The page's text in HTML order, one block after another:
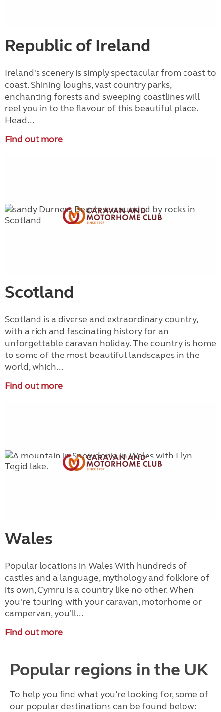
Republic of Ireland
Ireland's scenery is simply spectacular from coast to
coast. Shining loughs, vast country parks,
enchanting forests and sweeping coastlines will
reel you in to the flavour of this beautiful place.
Head...
Find out more
Scotland
Scotland is a diverse and extraordinary country,
with a rich and fascinating history for an
unforgettable caravan holiday. The country is home
to some of the most beautiful landscapes in the
world, which...
Find out more
Wales
Popular locations in Wales With hundreds of
castles and a language, mythology and folklore of
its own, Cymru is a country like no other. When
you're touring with your caravan, motorhome or
campervan, you'll...
Find out more
Popular regions in the UK
To help you find what you’re looking for, some of
our popular destinations can be found below: